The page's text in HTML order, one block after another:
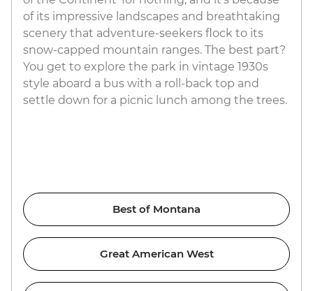
of its impressive landscapes and breathtaking
scenery that adventure-seekers flock to its
snow-capped mountain ranges. The best part?
You get to explore the park in vintage 1930s
style aboard a bus with a roll-back top and
settle down for a picnic lunch among the trees.
Best of Montana
Great American West